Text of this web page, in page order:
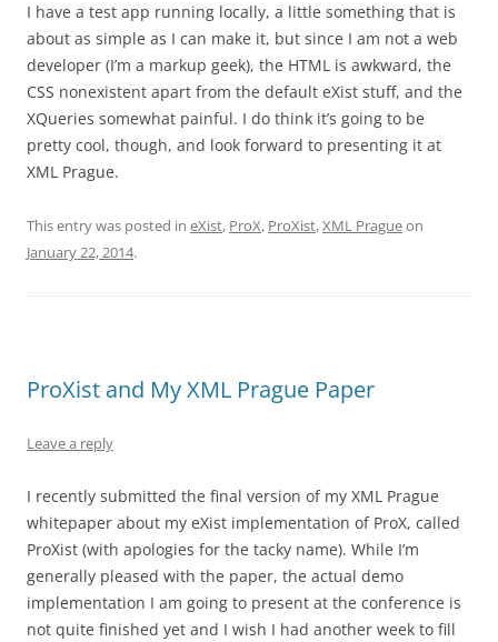
I have a test app running locally, a little something that is
about as simple as I can make it, but since I am not a web
developer (I’m a markup geek), the HTML is awkward, the
CSS nonexistent apart from the default eXist stuff, and the
XQueries somewhat painful. I do think it’s going to be
pretty cool, though, and look forward to presenting it at
XML Prague.
This entry was posted in eXist, ProX, ProXist,XML Pragueon
January 22, 2014.
ProXist and My XML Prague Paper
Leave a reply
I recently submitted the final version of my XML Prague
whitepaper about my eXist implementation of ProX, called
ProXist (with apologies for the tacky name). While I’m
generally pleased with the paper, the actual demo
implementation I am going to present at the conference is
not quite finished yet and I wish I had another week to fill